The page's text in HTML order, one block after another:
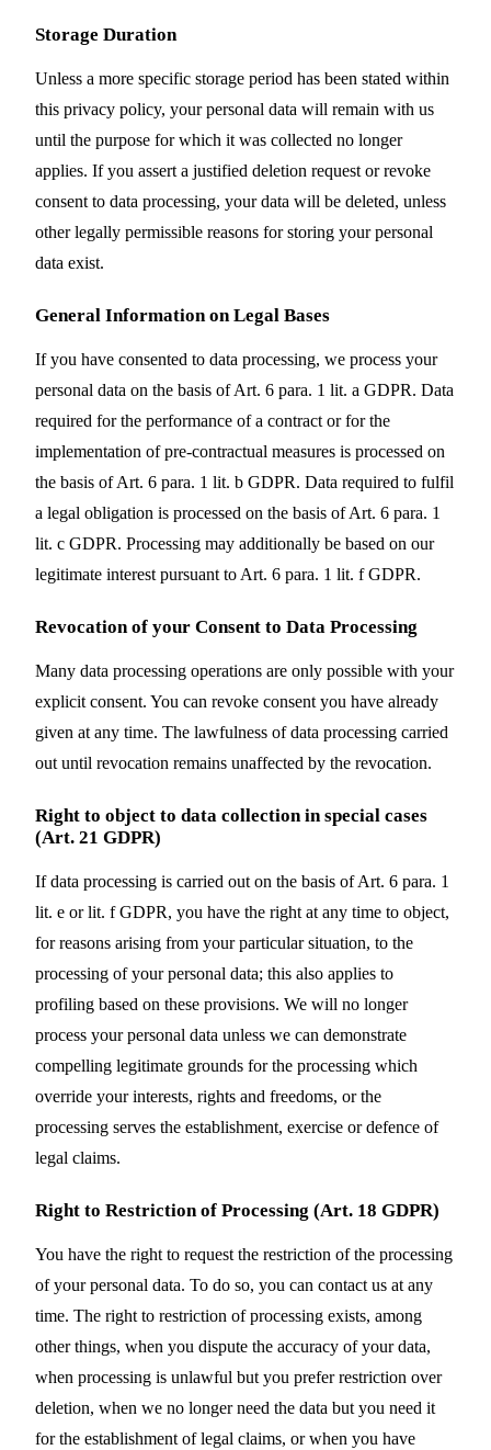
Storage Duration
Unless a more specific storage period has been stated within
this privacy policy, your personal data will remain with us
until the purpose for which it was collected no longer
applies. If you assert a justified deletion request or revoke
consent to data processing, your data will be deleted, unless
other legally permissible reasons for storing your personal
data exist.
General Information on Legal Bases
If you have consented to data processing, we process your
personal data on the basis of Art. 6 para. 1 lit. a GDPR. Data
required for the performance of a contract or for the
implementation of pre-contractual measures is processed on
the basis of Art. 6 para. 1 lit. b GDPR. Data required to fulfil
a legal obligation is processed on the basis of Art. 6 para. 1
lit. c GDPR. Processing may additionally be based on our
legitimate interest pursuant to Art. 6 para. 1 lit. f GDPR.
Revocation of your Consent to Data Processing
Many data processing operations are only possible with your
explicit consent. You can revoke consent you have already
given at any time. The lawfulness of data processing carried
out until revocation remains unaffected by the revocation.
Right to object to data collection in special cases
(Art. 21 GDPR)
If data processing is carried out on the basis of Art. 6 para. 1
lit. e or lit. f GDPR, you have the right at any time to object,
for reasons arising from your particular situation, to the
processing of your personal data; this also applies to
profiling based on these provisions. We will no longer
process your personal data unless we can demonstrate
compelling legitimate grounds for the processing which
override your interests, rights and freedoms, or the
processing serves the establishment, exercise or defence of
legal claims.
Right to Restriction of Processing (Art. 18 GDPR)
You have the right to request the restriction of the processing
of your personal data. To do so, you can contact us at any
time. The right to restriction of processing exists, among
other things, when you dispute the accuracy of your data,
when processing is unlawful but you prefer restriction over
deletion, when we no longer need the data but you need it
for the establishment of legal claims, or when you have